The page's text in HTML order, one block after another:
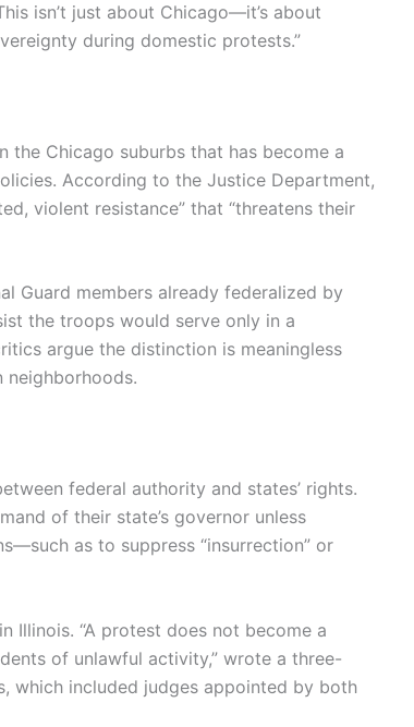
isn’t just about Chicago—it’s about
during domestic protests.”
the Chicago suburbs that has become a
According to the Justice Department,
violent resistance” that “threatens their
Guard members already federalized by
the troops would serve only in a
argue the distinction is meaningless
neighborhoods.
federal authority and states’ rights.
of their state’s governor unless
as to suppress “insurrection” or
Illinois. “A protest does not become a
of unlawful activity,” wrote a three-
which included judges appointed by both